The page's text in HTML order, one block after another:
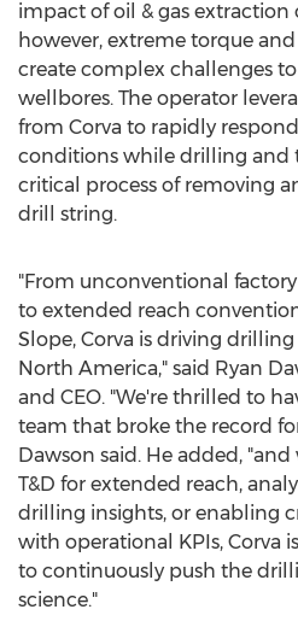
impact of oil & gas
however, extreme torque
create complex challenges
wellbores. The operator
from Corva to rapidly
conditions while drilling and
critical process of removing
drill string.
"From unconventional
to extended reach
Slope, Corva is driving
North America," said Ryan
and CEO. "We're thrilled to
team that broke the record
Dawson said. He added,
T&D for extended reach,
drilling insights, or enabling
with operational KPIs, Corva
to continuously push the
science."